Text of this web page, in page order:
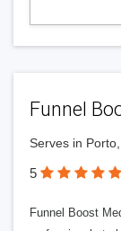
Funnel
Serves in
5
Funnel Boost